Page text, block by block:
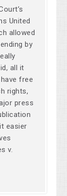
United
allowed
by
all it
free
rights,
press
easier
v.